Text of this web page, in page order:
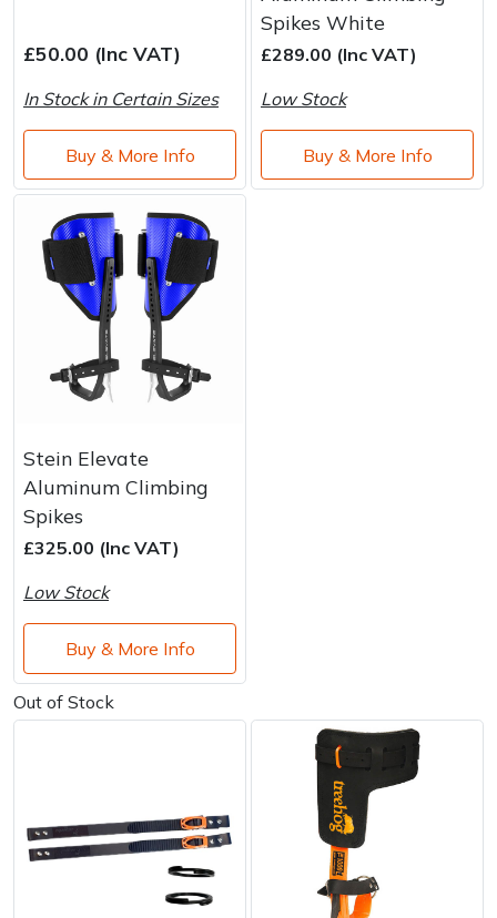
£50.00 (Inc VAT)
In Stock in Certain Sizes
Buy & More Info
Spikes White
£289.00 (Inc VAT)
Low Stock
Buy & More Info
Stein Elevate
Aluminum Climbing
Spikes
£325.00 (Inc VAT)
Low Stock
Buy & More Info
Out of Stock
Shrub Shears
Spreaders
Specialist Mowers
Sprayers, Mistblowers & Water Units
Stumpgrinders
Sweepers
Tractors, Ride-Ons & Zero Turns
Transporters
Water Pumps
Wood Chippers
Lowering Ropes
Prussiks and Accessory Cord
Rigging Plates
Steel Karabiners
Tool Strops & Slings
Throwline Equipment
Whoopies & Slings
Winches & Accessories
Work Trousers, Waterproofs
Pressure Washer Accessories
Shredder & Chipper Accessories
Sprayer & Mistblower Accessories